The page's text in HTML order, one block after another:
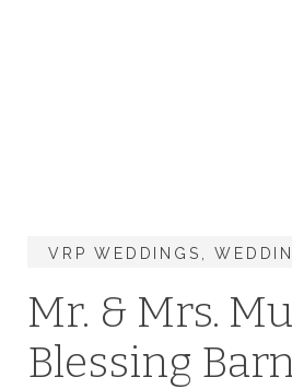
Mr. & Mrs.
Blessing
VRP WEDDINGS ,